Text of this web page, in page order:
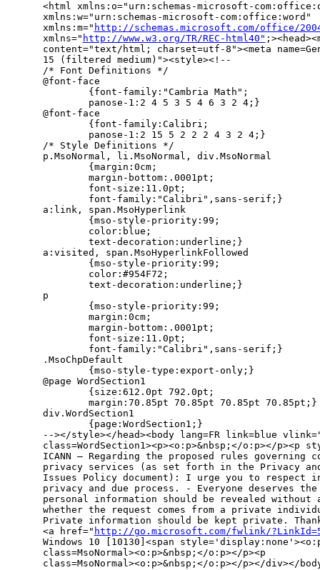
<html xmlns:o="urn:schemas-microsoft-
xmlns:w="urn:schemas-microsoft-com:office:word"
xmlns:m=" http://schemas.microsoft.com/office/
xmlns=" http://www.w3.org/TR/REC-html40"
content="text/html; charset=utf-8"><meta
15 (filtered medium)"><style><!--
/* Font Definitions */
@font-face
        {font-family:"Cambria Math";
        panose-1:2 4 5 3 5 4 6 3 2 4;}
@font-face
        {font-family:Calibri;
        panose-1:2 15 5 2 2 2 4 3 2 4;}
/* Style Definitions */
p.MsoNormal, li.MsoNormal, div.MsoNormal
        {margin:0cm;
        margin-bottom:.0001pt;
        font-size:11.0pt;
        font-family:"Calibri",sans-serif;}
a:link, span.MsoHyperlink
        {mso-style-priority:99;
        color:blue;
        text-decoration:underline;}
a:visited, span.MsoHyperlinkFollowed
        {mso-style-priority:99;
        color:#954F72;
        text-decoration:underline;}
p
        {mso-style-priority:99;
        margin:0cm;
        margin-bottom:.0001pt;
        font-size:11.0pt;
        font-family:"Calibri",sans-serif;}
.MsoChpDefault
        {mso-style-type:export-only;}
@page WordSection1
        {size:612.0pt 792.0pt;
        margin:70.85pt 70.85pt 70.85pt 70.85pt;}
div.WordSection1
        {page:WordSection1;}
--></style></head><body lang=FR link=blue
class=WordSection1><p><o:p>&nbsp;</o:p></
ICANN – Regarding the proposed rules governing
privacy services (as set forth in the Privacy
Issues Policy document): I urge you to
privacy and due process. - Everyone deserves
personal information should be revealed
whether the request comes from a private
Private information should be kept private. Thank
<a href=" http://go.microsoft.com/fwlink/
Windows 10 [10130]<span
class=MsoNormal><o:p>&nbsp;</o:p></p><p
class=MsoNormal><o:p>&nbsp;</o:p></p></div></